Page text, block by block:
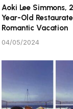
Aoki Lee Simmons,
Year-Old
Romantic Vacation
04/05/2024